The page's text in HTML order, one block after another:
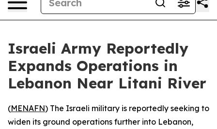
Israeli Army Reportedly
Expands Operations in
Lebanon Near Litani River
(MENAFN) The Israeli military is reportedly seeking to
widen its ground operations further into Lebanon,